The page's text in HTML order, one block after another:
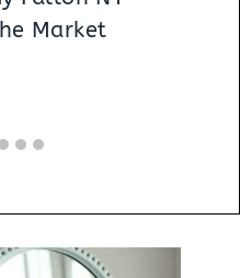
Market